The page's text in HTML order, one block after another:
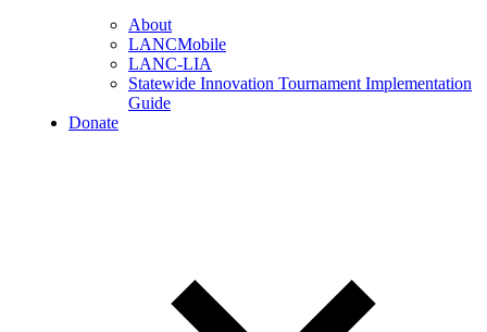
About
LANCMobile
LANC-LIA
Statewide Innovation Tournament Implementation
Guide
Donate